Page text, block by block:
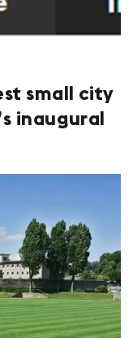
small city
inaugural